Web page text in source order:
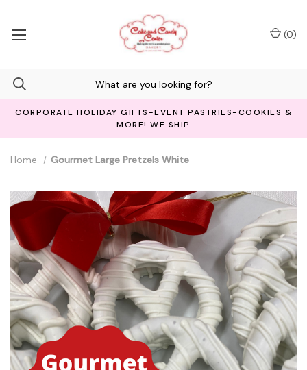
CORPORATE HOLIDAY GIFTS-EVENT PASTRIES-COOKIES &
MORE! WE SHIP
(0)
Home Gourmet Large Pretzels White